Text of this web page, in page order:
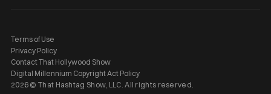
Terms of Use
Privacy Policy
Contact That Hollywood Show
Digital Millennium Copyright Act Policy
2026 © That Hashtag Show, LLC. All rights reserved.